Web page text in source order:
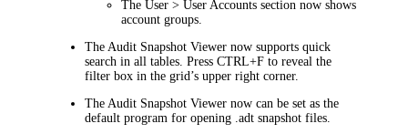
TheUser > User Accounts section now shows
account groups.
The Audit Snapshot Viewer now supports quick
search in all tables. Press CTRL+F to reveal the
filter box in the grid’s upper right corner.
The Audit Snapshot Viewer now can be set as the
default program for opening .adt snapshot files.